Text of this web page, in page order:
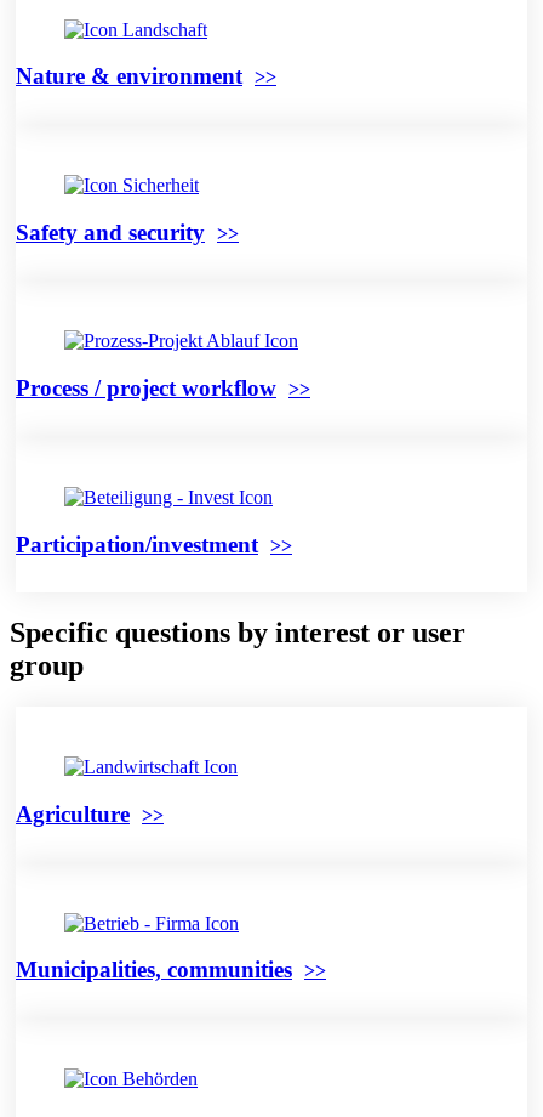
Nature & environment
Safety and security
Process / project workflow
Participation/investment
Specific questions by interest or user
group
Agriculture
Municipalities, communities